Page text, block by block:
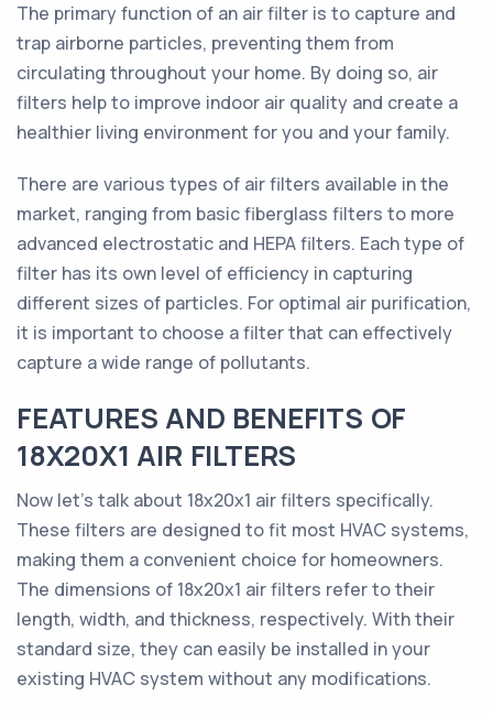
The primary function of an air filter is to capture and
trap airborne particles, preventing them from
circulating throughout your home. By doing so, air
filters help to improve indoor air quality and create a
healthier living environment for you and your family.
There are various types of air filters available in the
market, ranging from basic fiberglass filters to more
advanced electrostatic and HEPA filters. Each type of
filter has its own level of efficiency in capturing
different sizes of particles. For optimal air purification,
it is important to choose a filter that can effectively
capture a wide range of pollutants.
FEATURES AND BENEFITS OF
18X20X1 AIR FILTERS
Now let's talk about 18x20x1 air filters specifically.
These filters are designed to fit most HVAC systems,
making them a convenient choice for homeowners.
The dimensions of 18x20x1 air filters refer to their
length, width, and thickness, respectively. With their
standard size, they can easily be installed in your
existing HVAC system without any modifications.